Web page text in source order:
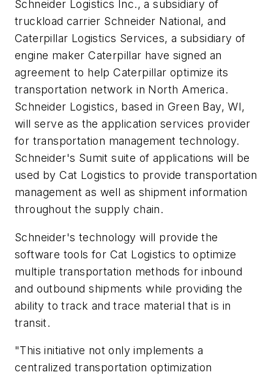
Schneider Logistics Inc., a subsidiary of
truckload carrier Schneider National, and
Caterpillar Logistics Services, a subsidiary of
engine maker Caterpillar have signed an
agreement to help Caterpillar optimize its
transportation network in North America.
Schneider Logistics, based in Green Bay, WI,
will serve as the application services provider
for transportation management technology.
Schneider's Sumit suite of applications will be
used by Cat Logistics to provide transportation
management as well as shipment information
throughout the supply chain.
Schneider's technology will provide the
software tools for Cat Logistics to optimize
multiple transportation methods for inbound
and outbound shipments while providing the
ability to track and trace material that is in
transit.
"This initiative not only implements a
centralized transportation optimization